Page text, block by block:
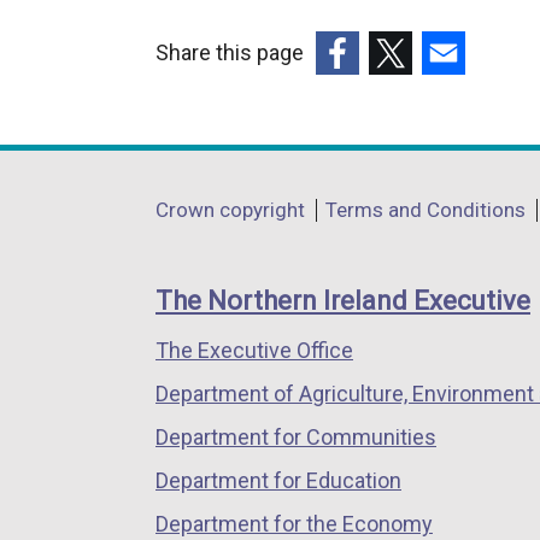
Share this page
opens
a
window
/
tab)
opens
a
window
/
opens
a
window
/
Department
links
Crown copyright Terms and Conditions
The Northern Ireland Executive
The Executive Office
Department of Agriculture, Environment
Department for Communities
Department for Education
Department for the Economy